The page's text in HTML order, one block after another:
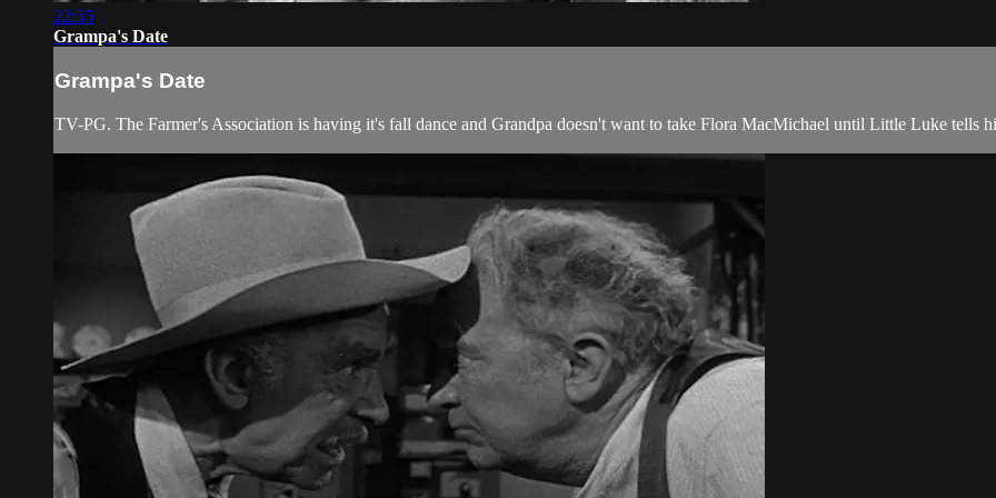
22:35
Grampa's Date
Grampa's Date
TV-PG. The Farmer's Association is having it's fall dance and Grandpa doesn't want to take Flora MacMichael until Little Luke tells